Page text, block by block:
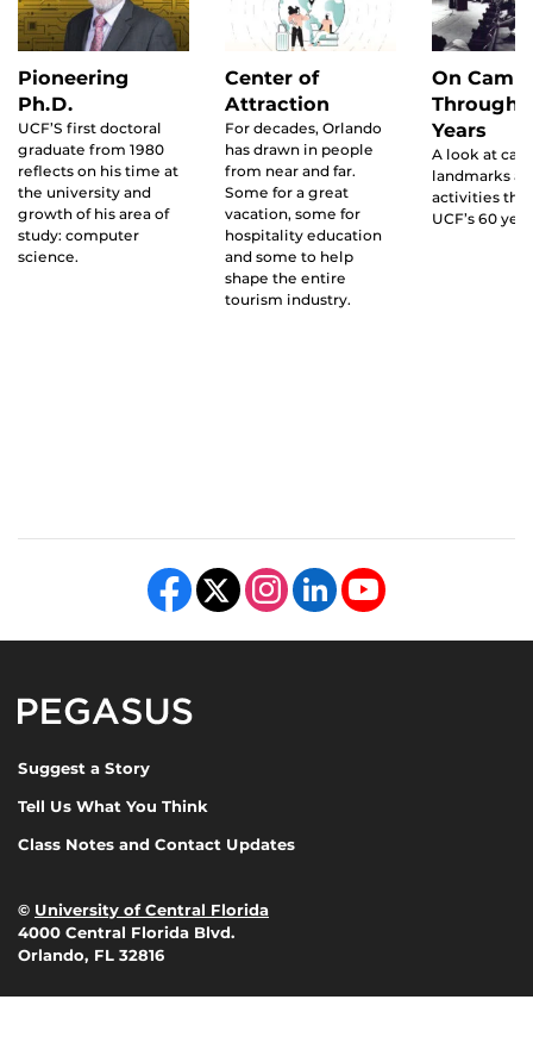
Pioneering
Ph.D.
UCF’S first doctoral
graduate from 1980
reflects on his time at
the university and
growth of his area of
study: computer
science.
Center of
Attraction
For decades, Orlando
has drawn in people
from near and far.
Some for a great
vacation, some for
hospitality education
and some to help
shape the entire
tourism industry.
On
Through
Years
A look at
landmarks
activities
UCF’s 60
Like us on Facebook
Follow us on X Find us on Instagram
View our LinkedIn pageFollow us on YouTube
Suggest a Story
Tell Us What You Think
Class Notes and Contact Updates
© University of Central Florida
4000 Central Florida Blvd.
Orlando, FL 32816